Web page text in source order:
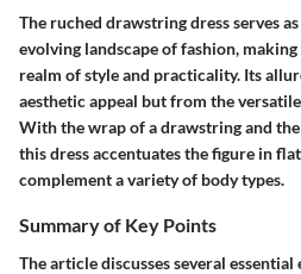
The ruched drawstring dress serves
evolving landscape of fashion,
realm of style and practicality. Its
aesthetic appeal but from the
With the wrap of a drawstring and
this dress accentuates the figure in
complement a variety of body types.
Summary of Key Points
The article discusses several